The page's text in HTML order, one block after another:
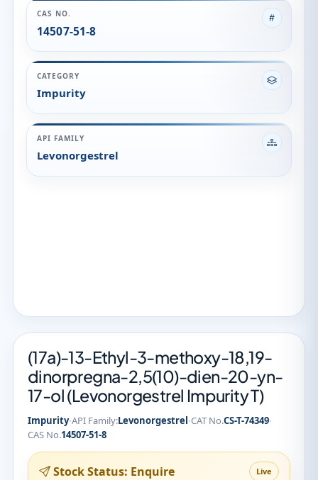
CAS NO.
14507-51-8
CATEGORY
Impurity
API FAMILY
Levonorgestrel
(17a)-13-Ethyl-3-methoxy-18,19-
dinorpregna-2,5(10)-dien-20-yn-
17-ol (Levonorgestrel Impurity T)
Impurity·API Family:Levonorgestrel·CAT No.CS-T-74349·
CAS No.14507-51-8
Stock Status: Enquire Live